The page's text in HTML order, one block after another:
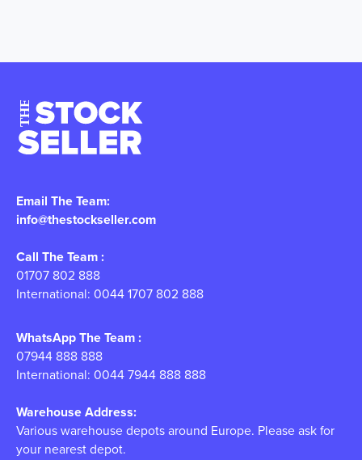
Email The Team:
info@thestockseller.com
Call The Team :
01707 802 888
International: 0044 1707 802 888
WhatsApp The Team :
07944 888 888
International: 0044 7944 888 888
Warehouse Address:
Various warehouse depots around Europe. Please ask for
your nearest depot.